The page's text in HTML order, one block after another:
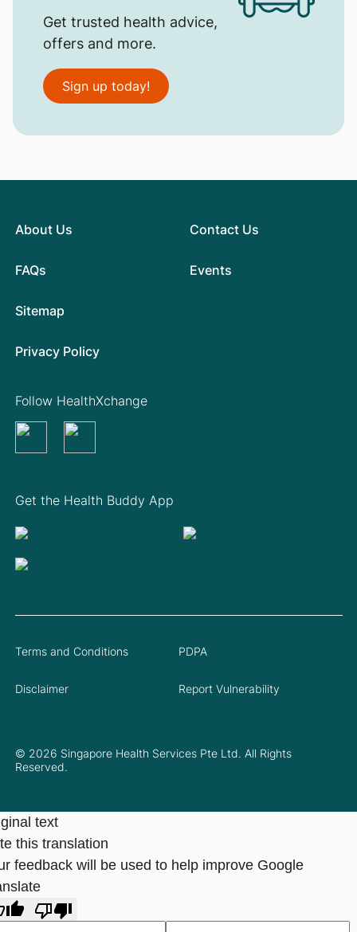
Get trusted health advice,
offers and more.
Sign up today!
About Us
FAQs
Contact Us
Events
Sitemap
Privacy Policy
Get the Health Buddy App
Follow HealthXchange
© 2026 Singapore Health Services Pte Ltd. All Rights
Reserved.
Terms and Conditions PDPA
Disclaimer Report Vulnerability
text
this translation
feedback will be used to help improve Google